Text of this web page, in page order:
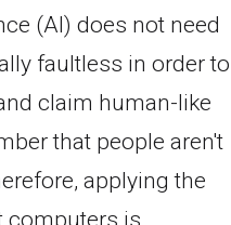
(AI) does not need
faultless in order to
claim human-like
that people aren't
applying the
computers is